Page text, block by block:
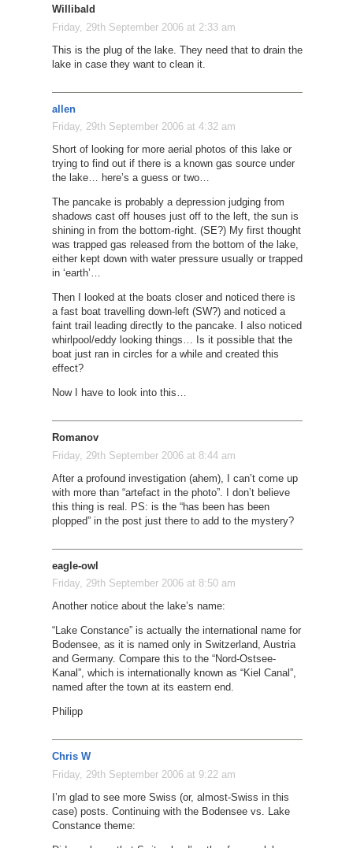
Willibald
Friday, 29th September 2006 at 2:33 am
This is the plug of the lake. They need that to drain the
lake in case they want to clean it.
allen
Friday, 29th September 2006 at 4:32 am
Short of looking for more aerial photos of this lake or
trying to find out if there is a known gas source under
the lake… here’s a guess or two…
The pancake is probably a depression judging from
shadows cast off houses just off to the left, the sun is
shining in from the bottom-right. (SE?) My first thought
was trapped gas released from the bottom of the lake,
either kept down with water pressure usually or trapped
in ‘earth’…
Then I looked at the boats closer and noticed there is
a fast boat travelling down-left (SW?) and noticed a
faint trail leading directly to the pancake. I also noticed
whirlpool/eddy looking things… Is it possible that the
boat just ran in circles for a while and created this
effect?
Now I have to look into this…
Romanov
Friday, 29th September 2006 at 8:44 am
After a profound investigation (ahem), I can’t come up
with more than “artefact in the photo”. I don’t believe
this thing is real. PS: is the “has been has been
plopped” in the post just there to add to the mystery?
eagle-owl
Friday, 29th September 2006 at 8:50 am
Another notice about the lake’s name:
“Lake Constance” is actually the international name for
Bodensee, as it is named only in Switzerland, Austria
and Germany. Compare this to the “Nord-Ostsee-
Kanal”, which is internationally known as “Kiel Canal”,
named after the town at its eastern end.
Philipp
Chris W
Friday, 29th September 2006 at 9:22 am
I’m glad to see more Swiss (or, almost-Swiss in this
case) posts. Continuing with the Bodensee vs. Lake
Constance theme: